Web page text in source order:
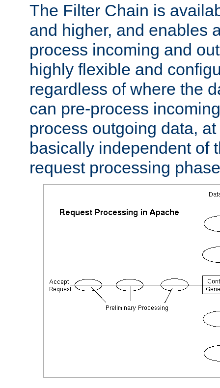
The Filter Chain is
and higher, and enables
process incoming and
highly flexible and
regardless of where the
can pre-process
process outgoing data,
basically independent of
request processing